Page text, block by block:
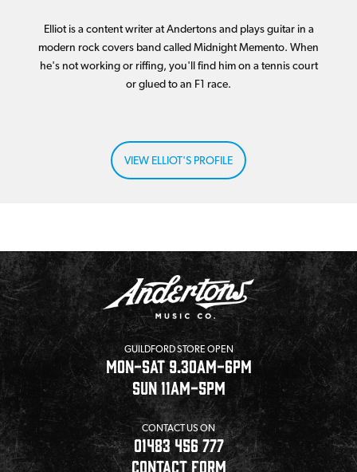
Elliot is a content writer at Andertons and plays guitar in a
modern rock covers band called Midnight Memento. When
he's not working or riffing, you'll find him on a tennis court
or glued to an F1 race.
VIEW ELLIOT'S PROFILE
GUILDFORD STORE OPEN
MON-SAT 9.30AM-6PM
SUN 11AM-5PM
CONTACT US ON
01483 456 777
CONTACT FORM